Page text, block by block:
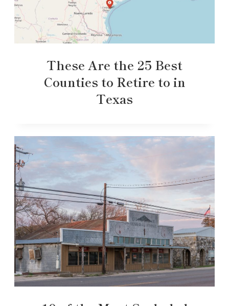
These Are the 25 Best
Counties to Retire to in
Texas